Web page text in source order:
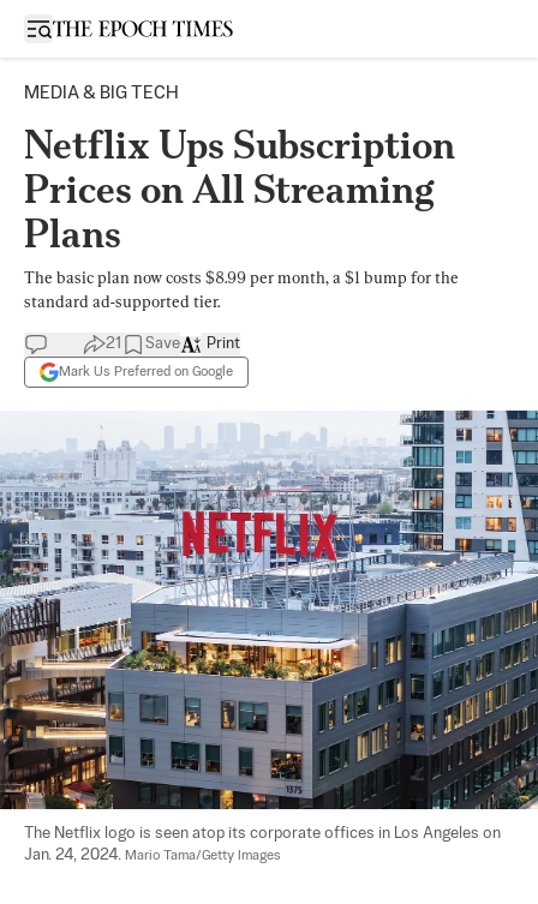
Open sidebar
MEDIA & BIG TECH
Netflix Ups Subscription
Prices on All Streaming
Plans
The basic plan now costs $8.99 per month, a $1 bump for the
standard ad-supported tier.
21 Save
Mark Us Preferred on Google
Print
The Netflix logo is seen atop its corporate offices in Los Angeles on
Jan. 24, 2024. Mario Tama/Getty Images